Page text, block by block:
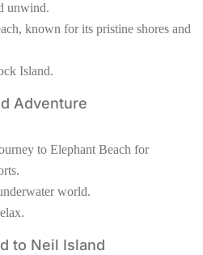
unwind.
known for its pristine shores and
Island.
Adventure
to Elephant Beach for
world.
to Neil Island